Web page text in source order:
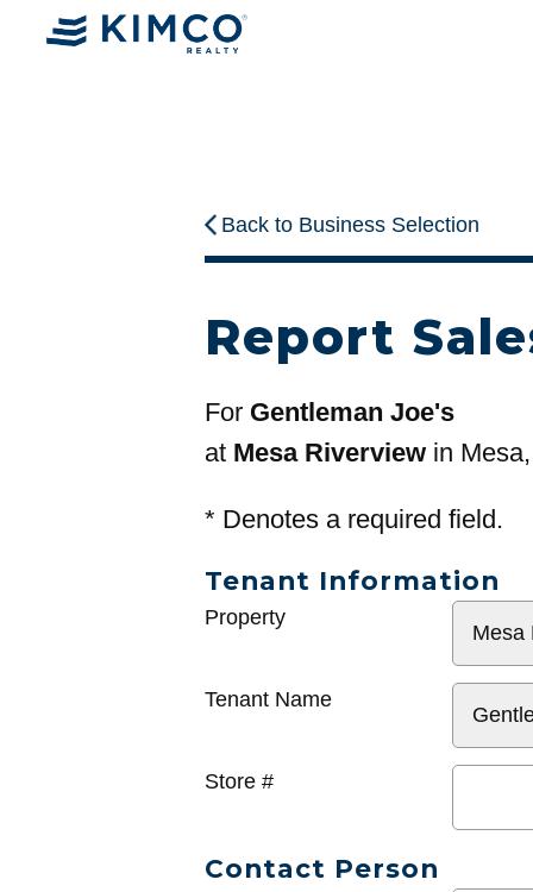
Back to Business Selection
Report
For Gentleman Joe's
at Mesa Riverview in
* Denotes a required field.
Tenant Information
General
Property
Tenant Name
Store #
Contact Person